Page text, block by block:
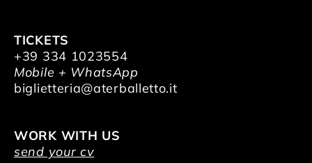
TICKETS
+39 334 1023554
Mobile + WhatsApp
biglietteria@aterballetto.it
WORK WITH US
send your cv